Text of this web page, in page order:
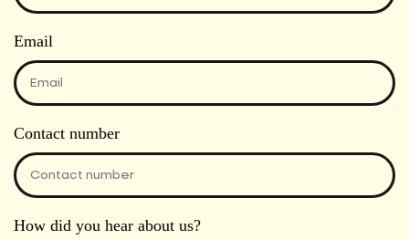
Email
Contact number
How did you hear about us?